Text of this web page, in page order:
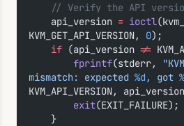
// Verify the API
    api_version
= ioctl
KVM_GET_API_VERSION, 0);
    if
(api_version !=
        fprintf
(stderr,
mismatch: expected %d , got
KVM_API_VERSION,
        exit
(EXIT_FAILURE);
    }